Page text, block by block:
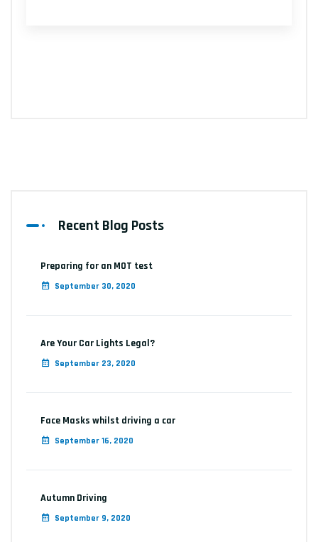
Recent Blog Posts
Preparing for an MOT test
September 30, 2020
Are Your Car Lights Legal?
September 23, 2020
Face Masks whilst driving a car
September 16, 2020
Autumn Driving
September 9, 2020